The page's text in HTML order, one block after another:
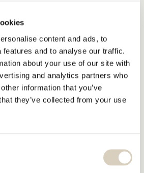
content and ads, to
features and to analyse our traffic.
about your use of our site with
and analytics partners who
information that you’ve
they’ve collected from your use